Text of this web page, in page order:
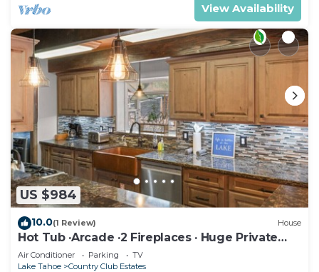
View Availability
US $984
10.0(1 Review) House
Hot Tub ·Arcade ·2 Fireplaces · Huge Private
Yard
Air Conditioner Parking
TV
Lake Tahoe
Country Club Estates